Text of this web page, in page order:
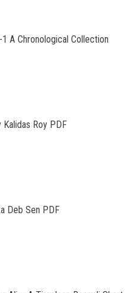
A Chronological Collection
Kalidas Roy PDF
Deb Sen PDF